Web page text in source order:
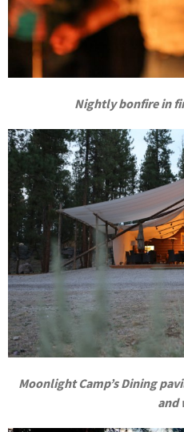
Nightly bonfire in
Moonlight Camp’s Dining
and